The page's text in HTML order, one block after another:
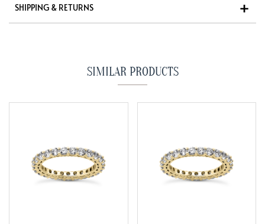
SHIPPING & RETURNS
SIMILAR PRODUCTS